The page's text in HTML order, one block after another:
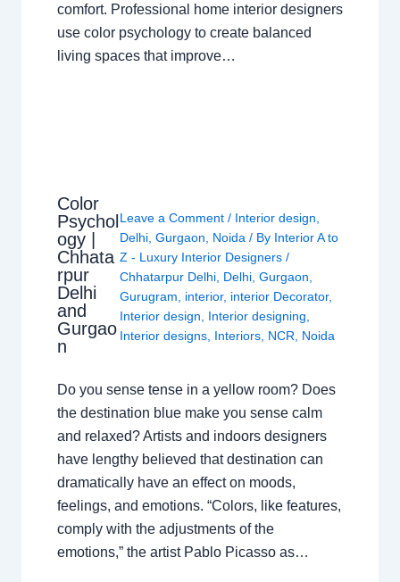
comfort. Professional home interior designers
use color psychology to create balanced
living spaces that improve…
Color
Psychol
ogy |
Chhata
rpur
Delhi
and
Gurgao
n
Leave a Comment / Interior design
Delhi, Gurgaon Noida / By Interior A to
Z - Luxury Interior Designers /
Chhatarpur Delhi, Delhi, Gurgaon
Gurugram
interior, interior Decorator,
Interior design
Interior designing
Interior designs, Interiors, NCR Noida
Do you sense tense in a yellow room? Does
the destination blue make you sense calm
and relaxed? Artists and indoors designers
have lengthy believed that destination can
dramatically have an effect on moods,
feelings, and emotions. “Colors, like features,
comply with the adjustments of the
emotions,” the artist Pablo Picasso as…